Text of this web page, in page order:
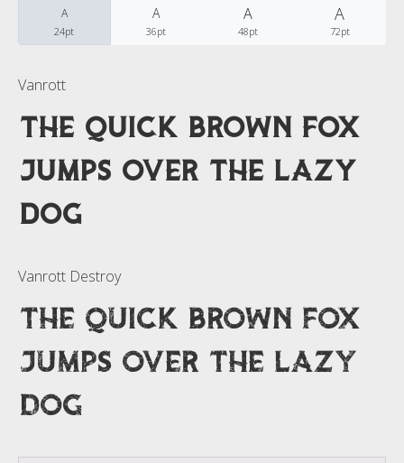
A
24pt
A
36pt
A
48pt
A
72pt
Vanrott
The quick brown fox
jumps over the lazy
dog
Vanrott Destroy
The quick brown fox
jumps over the lazy
dog
No categories
Entries feed